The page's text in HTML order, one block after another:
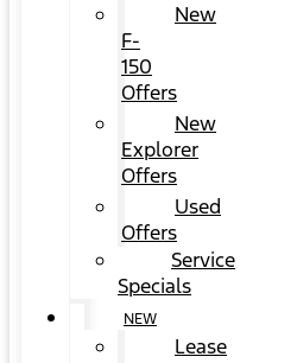
New
F-
150
Offers
New
Explorer
Offers
Used
Offers
Service
Specials
NEW
Lease